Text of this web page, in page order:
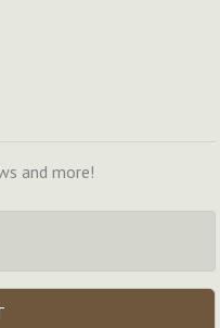
and more!